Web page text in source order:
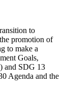
to
promotion of
to make a
Goals,
and SDG 13
Agenda and the